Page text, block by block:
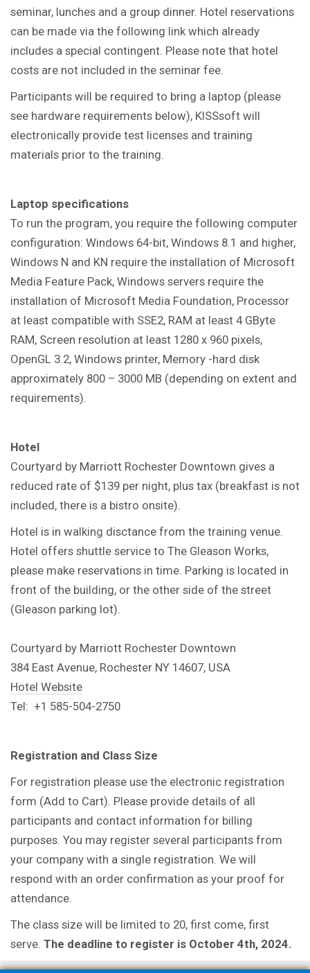
seminar, lunches and a group dinner. Hotel reservations
can be made via the following link which already
includes a special contingent. Please note that hotel
costs are not included in the seminar fee.
Participants will be required to bring a laptop (please
see hardware requirements below), KISSsoft will
electronically provide test licenses and training
materials prior to the training.
Laptop specifications
To run the program, you require the following computer
configuration: Windows 64-bit, Windows 8.1 and higher,
Windows N and KN require the installation of Microsoft
Media Feature Pack, Windows servers require the
installation of Microsoft Media Foundation, Processor
at least compatible with SSE2, RAM at least 4 GByte
RAM, Screen resolution at least 1280 x 960 pixels,
OpenGL 3.2, Windows printer, Memory -hard disk
approximately 800 – 3000 MB (depending on extent and
requirements).
Hotel
Courtyard by Marriott Rochester Downtown gives a
reduced rate of $139 per night, plus tax (breakfast is not
included, there is a bistro onsite).
Hotel is in walking disctance from the training venue.
Hotel offers shuttle service to The Gleason Works,
please make reservations in time. Parking is located in
front of the building, or the other side of the street
(Gleason parking lot).
Courtyard by Marriott Rochester Downtown
384 East Avenue, Rochester NY 14607, USA
Hotel Website
Tel: +1 585-504-2750
Registration and Class Size
For registration please use the electronic registration
form (Add to Cart). Please provide details of all
participants and contact information for billing
purposes. You may register several participants from
your company with a single registration. We will
respond with an order confirmation as your proof for
attendance.
The class size will be limited to 20, first come, first
serve. The deadline to register is October 4th, 2024.